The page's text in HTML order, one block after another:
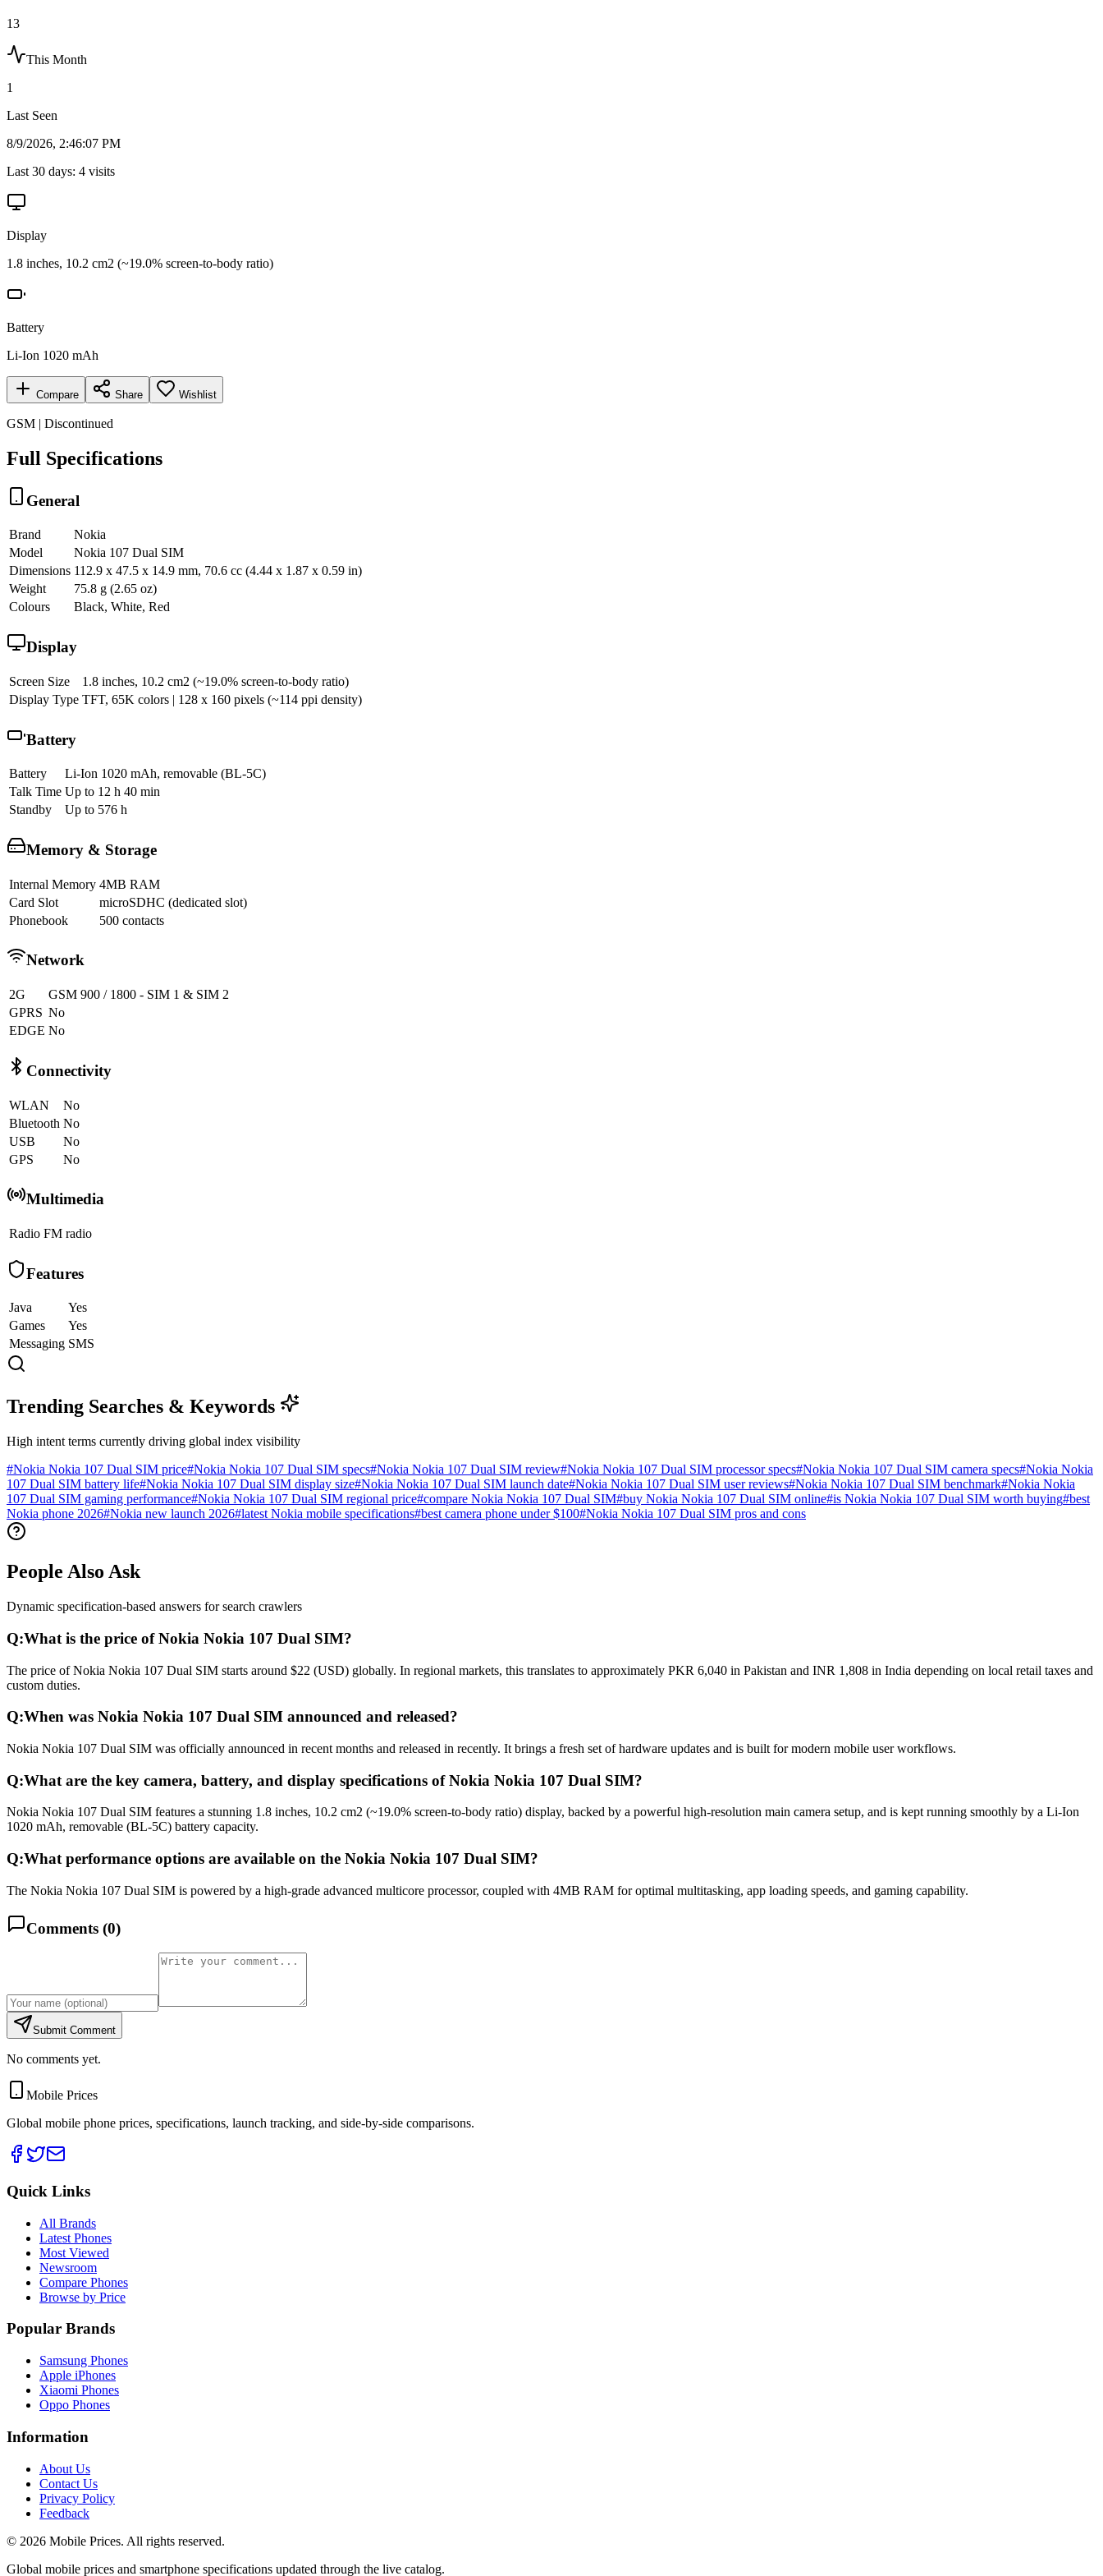
13
This Month
1
Last Seen
8/9/2026, 2:46:07 PM
Last 30 days: 4 visits
Display
1.8 inches, 10.2 cm2 (~19.0% screen-to-body ratio)
Battery
Li-Ion 1020 mAh
Compare Share Wishlist
GSM | Discontinued
Full Specifications
General
Brand
Nokia
Model
Nokia 107 Dual SIM
Dimensions 112.9 x 47.5 x 14.9 mm, 70.6 cc (4.44 x 1.87 x 0.59 in)
Weight
75.8 g (2.65 oz)
Colours
Black, White, Red
Display
Screen Size
1.8 inches, 10.2 cm2 (~19.0% screen-to-body ratio)
Display Type TFT, 65K colors | 128 x 160 pixels (~114 ppi density)
Battery
Battery
Li-Ion 1020 mAh, removable (BL-5C)
Talk Time Up to 12 h 40 min
Standby
Up to 576 h
Memory & Storage
Internal Memory 4MB RAM
Card Slot
microSDHC (dedicated slot)
Phonebook
500 contacts
Network
2G
GSM 900 / 1800 - SIM 1 & SIM 2
GPRS No
EDGE No
Connectivity
WLAN
No
Bluetooth No
USB
No
GPS
No
Multimedia
Radio FM radio
Features
Java
Yes
Games
Yes
Messaging SMS
Trending Searches & Keywords
High intent terms currently driving global index visibility
#Nokia Nokia 107 Dual SIM price#Nokia Nokia 107 Dual SIM specs#Nokia Nokia 107 Dual SIM review#Nokia Nokia 107 Dual SIM processor specs#Nokia Nokia 107 Dual SIM camera specs#Nokia Nokia
107 Dual SIM battery life#Nokia Nokia 107 Dual SIM display size#Nokia Nokia 107 Dual SIM launch date#Nokia Nokia 107 Dual SIM user reviews#Nokia Nokia 107 Dual SIM benchmark#Nokia Nokia
107 Dual SIM gaming performance#Nokia Nokia 107 Dual SIM regional price#compare Nokia Nokia 107 Dual SIM#buy Nokia Nokia 107 Dual SIM online#is Nokia Nokia 107 Dual SIM worth buying#best
Nokia phone 2026#Nokia new launch 2026#latest Nokia mobile specifications#best camera phone under $100#Nokia Nokia 107 Dual SIM pros and cons
People Also Ask
Dynamic specification-based answers for search crawlers
Q:What is the price of Nokia Nokia 107 Dual SIM?
The price of Nokia Nokia 107 Dual SIM starts around $22 (USD) globally. In regional markets, this translates to approximately PKR 6,040 in Pakistan and INR 1,808 in India depending on local retail taxes and
custom duties.
Q:When was Nokia Nokia 107 Dual SIM announced and released?
Nokia Nokia 107 Dual SIM was officially announced in recent months and released in recently. It brings a fresh set of hardware updates and is built for modern mobile user workflows.
Q:What are the key camera, battery, and display specifications of Nokia Nokia 107 Dual SIM?
Nokia Nokia 107 Dual SIM features a stunning 1.8 inches, 10.2 cm2 (~19.0% screen-to-body ratio) display, backed by a powerful high-resolution main camera setup, and is kept running smoothly by a Li-Ion
1020 mAh, removable (BL-5C) battery capacity.
Q:What performance options are available on the Nokia Nokia 107 Dual SIM?
The Nokia Nokia 107 Dual SIM is powered by a high-grade advanced multicore processor, coupled with 4MB RAM for optimal multitasking, app loading speeds, and gaming capability.
Comments (0)
Submit Comment
No comments yet.
Mobile Prices
Global mobile phone prices, specifications, launch tracking, and side-by-side comparisons.
Quick Links
All Brands
Latest Phones
Most Viewed
Newsroom
Compare Phones
Browse by Price
Popular Brands
Samsung Phones
Apple iPhones
Xiaomi Phones
Oppo Phones
Information
About Us
Contact Us
Privacy Policy
Feedback
© 2026 Mobile Prices. All rights reserved.
Global mobile prices and smartphone specifications updated through the live catalog.